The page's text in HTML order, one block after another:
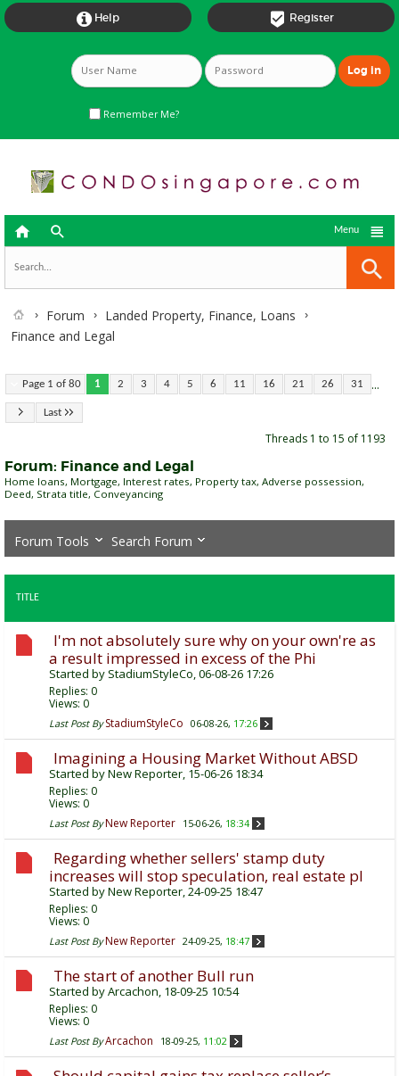
 Register
 Help
Remember Me?
  
Menu
Forum
Landed Property, Finance, Loans
Finance and Legal
Page 1 of 80 1 2 3 4 5 6 11 16 21 26 31 ...
Last
Threads 1 to 15 of 1193
Forum: Finance and Legal
Home loans, Mortgage, Interest rates, Property tax, Adverse possession,
Deed, Strata title, Conveyancing
Forum Tools Search Forum
TITLE
I'm not absolutely sure why on your own're as
a result impressed in excess of the Phi
Started by StadiumStyleCo, 06-08-26 17:26
Replies: 0
Views: 0
Last Post By StadiumStyleCo 06-08-26, 17:26
Imagining a Housing Market Without ABSD
Started byNew Reporter, 15-06-26 18:34
Replies: 0
Views: 0
Last Post By New Reporter 15-06-26, 18:34
Regarding whether sellers' stamp duty
increases will stop speculation, real estate pl
Started byNew Reporter, 24-09-25 18:47
Replies: 0
Views: 0
Last Post By New Reporter 24-09-25, 18:47
The start of another Bull run
Started byArcachon, 18-09-25 10:54
Replies: 0
Views: 0
Last Post By Arcachon 18-09-25, 11:02